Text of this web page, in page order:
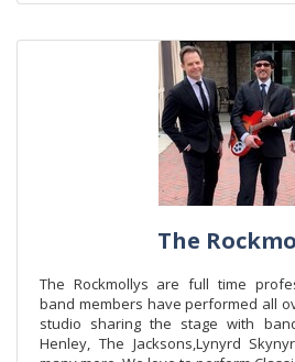
The
The Rockmollys are full time
band members have performed all
studio sharing the stage with
Henley, The Jacksons,Lynyrd